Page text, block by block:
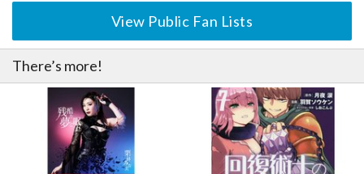
View Public Fan Lists
There’s more!